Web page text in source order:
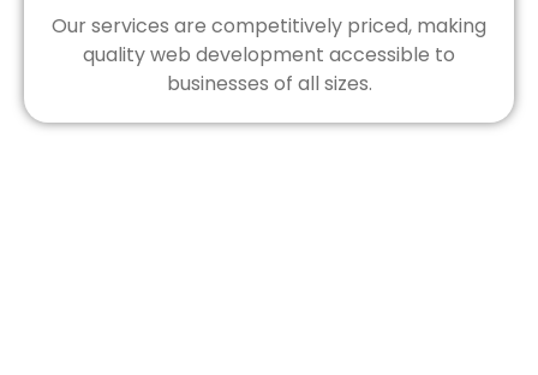
Our services are competitively priced, making
quality web development accessible to
businesses of all sizes.